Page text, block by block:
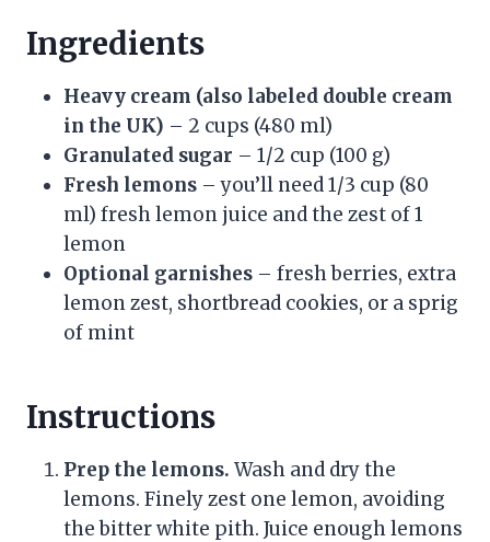
Ingredients
Heavy cream (also labeled double cream
in the UK) – 2 cups (480 ml)
Granulated sugar – 1/2 cup (100 g)
Fresh lemons – you’ll need 1/3 cup (80
ml) fresh lemon juice and the zest of 1
lemon
Optional garnishes – fresh berries, extra
lemon zest, shortbread cookies, or a sprig
of mint
Instructions
Prep the lemons. Wash and dry the
lemons. Finely zest one lemon, avoiding
the bitter white pith. Juice enough lemons